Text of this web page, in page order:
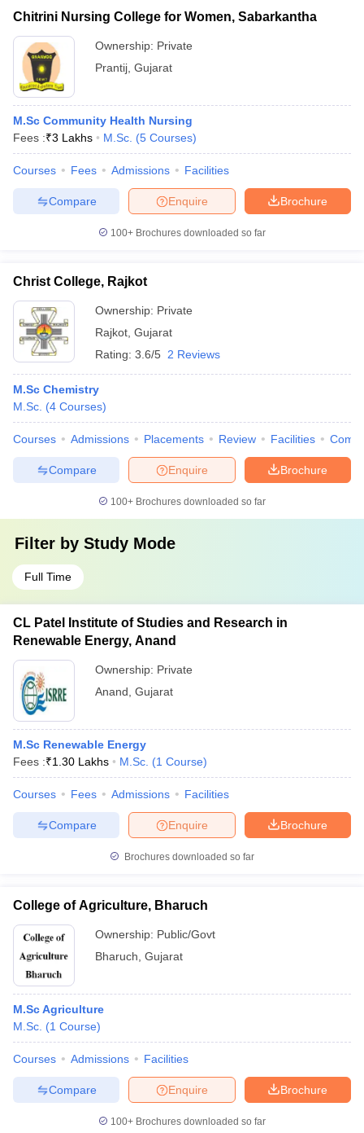
Chitrini Nursing College for Women, Sabarkantha
Ownership: Private
Prantij Gujarat
M.Sc Community Health Nursing
Fees :₹3 Lakhs M.Sc. (5 Courses)
Courses Fees Admissions Facilities
Brochure
Enquire
Compare
100+ Brochures downloaded so far
Christ College, Rajkot
Ownership: Private
Rajkot Gujarat
Rating: 3.6/5 2 Reviews
M.Sc Chemistry
M.Sc. (4 Courses)
Courses Admissions Placements Review Facilities
Brochure
Enquire
Compare
100+ Brochures downloaded so far
Filter by Study Mode
Full Time
CL Patel Institute of Studies and Research in
Renewable Energy, Anand
Ownership: Private
Anand Gujarat
M.Sc Renewable Energy
Fees :₹1.30 Lakhs M.Sc. (1 Course)
Courses Fees Admissions Facilities
Brochure
Enquire
Compare
Brochures downloaded so far
College of Agriculture, Bharuch
Ownership: Public/Govt
Bharuch Gujarat
M.Sc Agriculture
M.Sc. (1 Course)
Courses Admissions Facilities
Brochure
Enquire
Compare
100+ Brochures downloaded so far